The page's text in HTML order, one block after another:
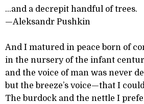
...and a decrepit handful of trees.
—Aleksandr Pushkin
And I matured in peace born of
in the nursery of the infant
and the voice of man was never
but the breeze’s voice—that I
The burdock and the nettle I